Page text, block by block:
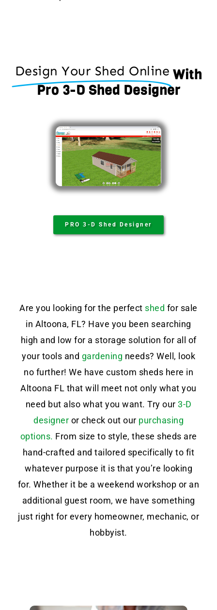
Design Your Shed Online With
Pro 3-D Shed Designer
PRO 3-D Shed Designer
Are you looking for the perfect shed for sale
in Altoona, FL? Have you been searching
high and low for a storage solution for all of
your tools and gardening needs? Well, look
no further! We have custom sheds here in
Altoona FL that will meet not only what you
need but also what you want. Try our 3-D
designer or check out our purchasing
options. From size to style, these sheds are
hand-crafted and tailored specifically to fit
whatever purpose it is that you’re looking
for. Whether it be a weekend workshop or an
additional guest room, we have something
just right for every homeowner, mechanic, or
hobbyist.